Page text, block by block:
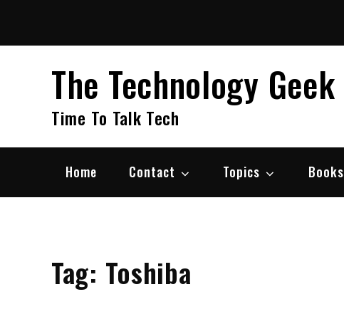
content
The Technology Geek
Time To Talk Tech
Home Contact Topics Books
Tag: Toshiba